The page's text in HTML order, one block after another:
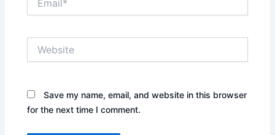
Save my name, email, and website in this browser
for the next time I comment.